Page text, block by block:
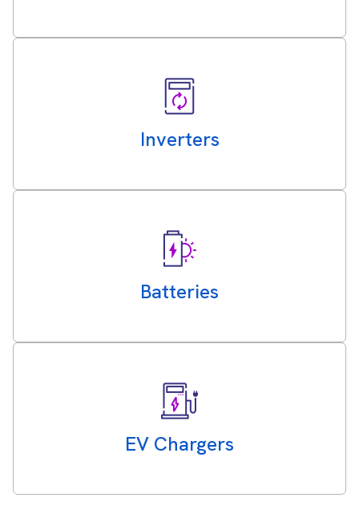
Inverters
Batteries
EV Chargers